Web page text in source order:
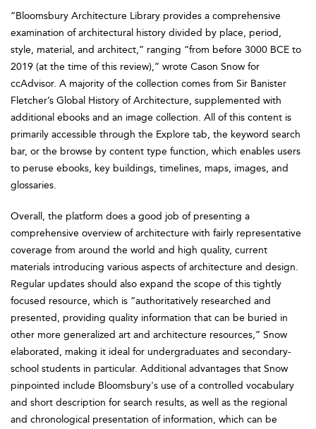
“Bloomsbury Architecture Library provides a comprehensive
examination of architectural history divided by place, period,
style, material, and architect,” ranging “from before 3000 BCE to
2019 (at the time of this review),” wrote Cason Snow for
ccAdvisor. A majority of the collection comes from Sir Banister
Fletcher’s Global History of Architecture, supplemented with
additional ebooks and an image collection. All of this content is
primarily accessible through the Explore tab, the keyword search
bar, or the browse by content type function, which enables users
to peruse ebooks, key buildings, timelines, maps, images, and
glossaries.
Overall, the platform does a good job of presenting a
comprehensive overview of architecture with fairly representative
coverage from around the world and high quality, current
materials introducing various aspects of architecture and design.
Regular updates should also expand the scope of this tightly
focused resource, which is “authoritatively researched and
presented, providing quality information that can be buried in
other more generalized art and architecture resources,” Snow
elaborated, making it ideal for undergraduates and secondary-
school students in particular. Additional advantages that Snow
pinpointed include Bloomsbury's use of a controlled vocabulary
and short description for search results, as well as the regional
and chronological presentation of information, which can be